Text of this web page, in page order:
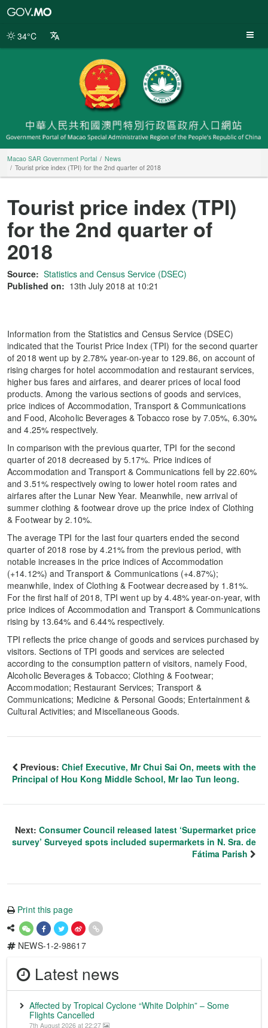
Portal
34°C
Macao SAR Government Portal
News
Tourist price index (TPI) for the 2nd quarter of 2018
Tourist price index (TPI)
for the 2nd quarter of
2018
Source: Statistics and Census Service (DSEC)
Published on: 13th July 2018 at 10:21
Information from the Statistics and Census Service (DSEC)
indicated that the Tourist Price Index (TPI) for the second quarter
of 2018 went up by 2.78% year-on-year to 129.86, on account of
rising charges for hotel accommodation and restaurant services,
higher bus fares and airfares, and dearer prices of local food
products. Among the various sections of goods and services,
price indices of Accommodation, Transport & Communications
and Food, Alcoholic Beverages & Tobacco rose by 7.05%, 6.30%
and 4.25% respectively.
In comparison with the previous quarter, TPI for the second
quarter of 2018 decreased by 5.17%. Price indices of
Accommodation and Transport & Communications fell by 22.60%
and 3.51% respectively owing to lower hotel room rates and
airfares after the Lunar New Year. Meanwhile, new arrival of
summer clothing & footwear drove up the price index of Clothing
& Footwear by 2.10%.
The average TPI for the last four quarters ended the second
quarter of 2018 rose by 4.21% from the previous period, with
notable increases in the price indices of Accommodation
(+14.12%) and Transport & Communications (+4.87%);
meanwhile, index of Clothing & Footwear decreased by 1.81%.
For the first half of 2018, TPI went up by 4.48% year-on-year, with
price indices of Accommodation and Transport & Communications
rising by 13.64% and 6.44% respectively.
TPI reflects the price change of goods and services purchased by
visitors. Sections of TPI goods and services are selected
according to the consumption pattern of visitors, namely Food,
Alcoholic Beverages & Tobacco; Clothing & Footwear;
Accommodation; Restaurant Services; Transport &
Communications; Medicine & Personal Goods; Entertainment &
Cultural Activities; and Miscellaneous Goods.
Previous: Chief Executive, Mr Chui Sai On, meets with the
Principal of Hou Kong Middle School, Mr Iao Tun Ieong.
Next: Consumer Council released latest ‘Supermarket price
survey’ Surveyed spots included supermarkets in N. Sra. de
Fátima Parish
Print this page
NEWS-1-2-98617
Latest news
Affected by Tropical Cyclone “White Dolphin” – Some
Flights Cancelled
7th August 2026 at 22:27